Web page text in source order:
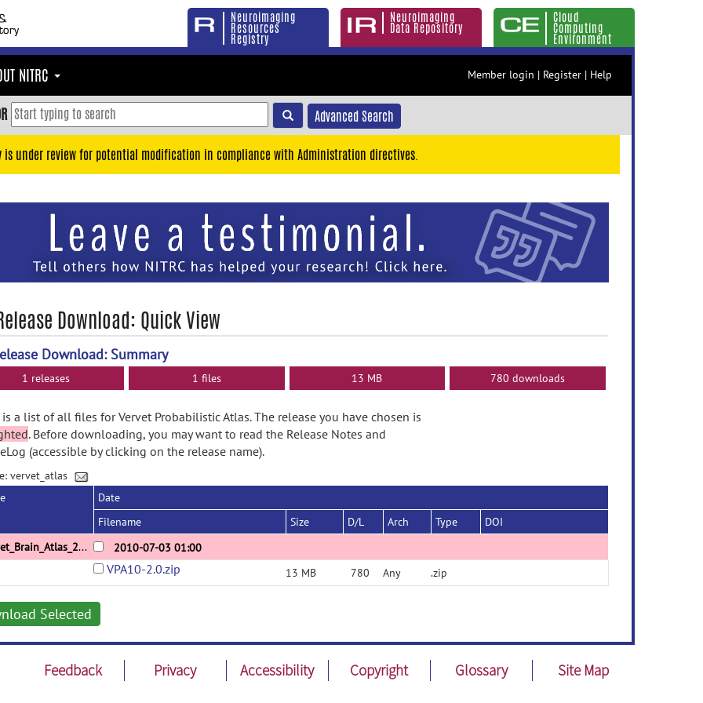
Neuroimaging
Resources
Registry
Neuroimaging
Data Repository
Cloud
Computing
Environment
NITRC Member login | Register | Help
Advanced Search
is under review for potential modification in compliance with Administration directives.
Download: Quick View
Download: Summary
1 releases 1 files 13 MB 780 downloads
a list of all files for Vervet Probabilistic Atlas. The release you have chosen is
. Before downloading, you may want to read the Release Notes and
(accessible by clicking on the release name).
vervet_atlas
Date
Filename
Size D/L Arch Type
DOI
Vervet_Brain_Atlas_2_0
2010-07-03 01:00
VPA10-2.0.zip 13 MB 780 Any .zip
Selected
Feedback Privacy Accessibility Copyright Glossary Site Map